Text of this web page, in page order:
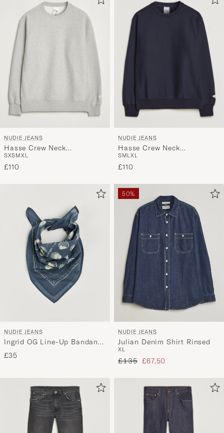
NUDIE JEANS
Hasse Crew Neck
Sweatshirt Grey Melange
SXSMXL
£110
NUDIE JEANS
Hasse Crew Neck
Sweatshirt Navy
SMLXL
£110
NUDIE JEANS
Ingrid OG Line-Up Bandana
Blue
£35
50%
NUDIE JEANS
Julian Denim Shirt Rinsed
XL
Regular price
£135 Reduced price
£67,50